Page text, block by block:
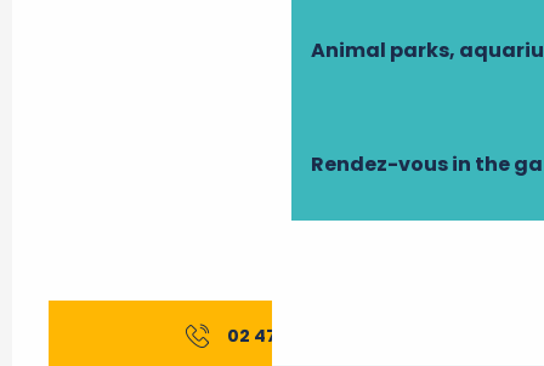
Animal parks,
Rendez-vous in the
02 47 94 79